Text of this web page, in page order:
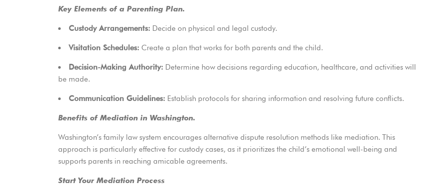
Key Elements of a Parenting Plan.
Custody Arrangements: Decide on physical and legal custody.
Visitation Schedules: Create a plan that works for both parents and the child.
Decision-Making Authority: Determine how decisions regarding education, healthcare, and activities will
be made.
Communication Guidelines: Establish protocols for sharing information and resolving future conflicts.
Benefits of Mediation in Washington.
Washington’s family law system encourages alternative dispute resolution methods like mediation. This
approach is particularly effective for custody cases, as it prioritizes the child’s emotional well-being and
supports parents in reaching amicable agreements.
Start Your Mediation Process